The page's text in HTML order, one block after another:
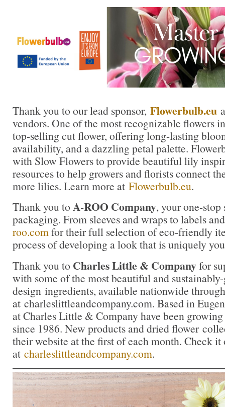
Thank you to our lead sponsor, Flowerbulb.eu
vendors. One of the most recognizable flowers
top-selling cut flower, offering long-lasting
availability, and a dazzling petal palette.
with Slow Flowers to provide beautiful lily
resources to help growers and florists connect
more lilies. Learn more at Flowerbulb.eu.
Thank you to A-ROO Company, your one-
packaging. From sleeves and wraps to labels
roo.comfor their full selection of eco-friendly
process of developing a look that is uniquely
Thank you to Charles Little & Companyfor
with some of the most beautiful and
design ingredients, available nationwide
at charleslittleandcompany.com. Based in
at Charles Little & Company have been
since 1986. New products and dried flower
their website at the first of each month. Check it
at charleslittleandcompany.com.